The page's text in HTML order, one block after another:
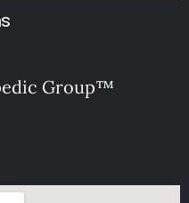
Group™